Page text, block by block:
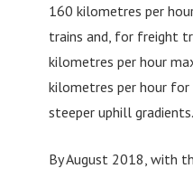
160 kilometres per
trains and, for freight
kilometres per hour
kilometres per hour
steeper uphill gradients.
By August 2018, with